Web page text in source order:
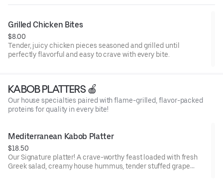
Grilled Chicken Bites
$8.00
Tender, juicy chicken pieces seasoned and grilled until
perfectly flavorful and easy to crave with every bite.
KABOB PLATTERS 🍎
Our house specialties paired with flame-grilled, flavor-packed
proteins for quality in every bite!
Mediterranean Kabob Platter
$18.50
Our Signature platter! A crave-worthy feast loaded with fresh
Greek salad, creamy house hummus, tender stuffed grape